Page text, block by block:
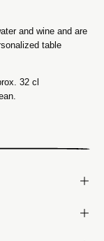
and wine and are
table
32 cl